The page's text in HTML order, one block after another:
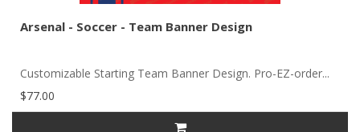
Arsenal - Soccer - Team Banner Design
Customizable Starting Team Banner Design. Pro-EZ-order...
$77.00